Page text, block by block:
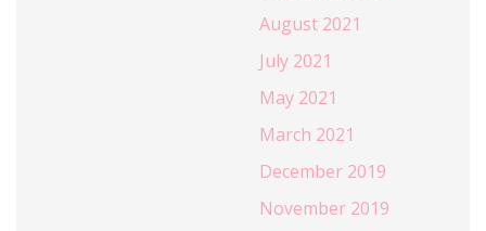
August 2021
July 2021
May 2021
March 2021
December 2019
November 2019